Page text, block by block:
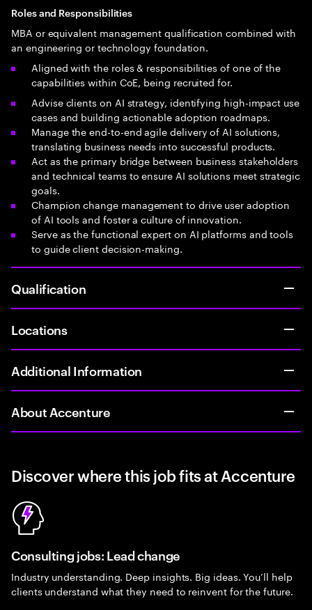
Roles and Responsibilities
MBA or equivalent management qualification combined with
an engineering or technology foundation.
Aligned with the roles & responsibilities of one of the
capabilities within CoE, being recruited for.
Advise clients on AI strategy, identifying high-impact use
cases and building actionable adoption roadmaps.
Manage the end-to-end agile delivery of AI solutions,
translating business needs into successful products.
Act as the primary bridge between business stakeholders
and technical teams to ensure AI solutions meet strategic
goals.
Champion change management to drive user adoption
of AI tools and foster a culture of innovation.
Serve as the functional expert on AI platforms and tools
to guide client decision-making.
Qualification
Locations
Additional Information
About Accenture
Discover where this job fits at Accenture
Consulting jobs: Lead change
Industry understanding. Deep insights. Big ideas. You’ll help
clients understand what they need to reinvent for the future.